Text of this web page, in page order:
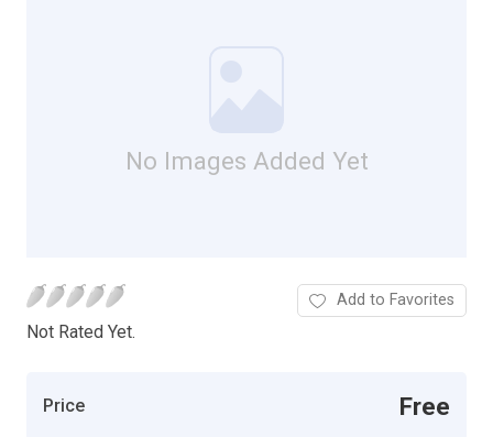
No Images Added Yet
Not Rated Yet.
Add to Favorites
Price Free